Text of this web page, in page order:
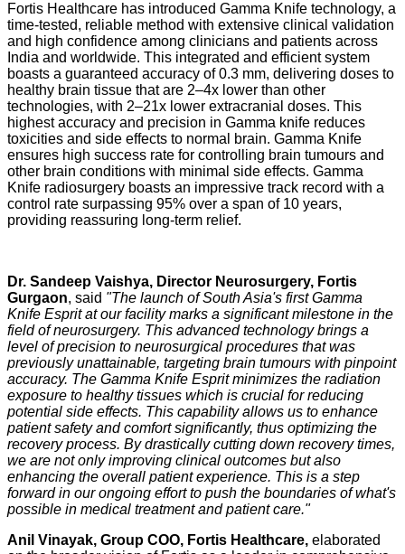
Fortis Healthcare has introduced Gamma Knife technology, a
time-tested, reliable method with extensive clinical validation
and high confidence among clinicians and patients across
India and worldwide. This integrated and efficient system
boasts a guaranteed accuracy of 0.3 mm, delivering doses to
healthy brain tissue that are 2–4x lower than other
technologies, with 2–21x lower extracranial doses. This
highest accuracy and precision in Gamma knife reduces
toxicities and side effects to normal brain. Gamma Knife
ensures high success rate for controlling brain tumours and
other brain conditions with minimal side effects. Gamma
Knife radiosurgery boasts an impressive track record with a
control rate surpassing 95% over a span of 10 years,
providing reassuring long-term relief.
Dr. Sandeep Vaishya, Director Neurosurgery, Fortis
Gurgaon, said "The launch of South Asia's first Gamma
Knife Esprit at our facility marks a significant milestone in the
field of neurosurgery. This advanced technology brings a
level of precision to neurosurgical procedures that was
previously unattainable, targeting brain tumours with pinpoint
accuracy. The Gamma Knife Esprit minimizes the radiation
exposure to healthy tissues which is crucial for reducing
potential side effects. This capability allows us to enhance
patient safety and comfort significantly, thus optimizing the
recovery process. By drastically cutting down recovery times,
we are not only improving clinical outcomes but also
enhancing the overall patient experience. This is a step
forward in our ongoing effort to push the boundaries of what's
possible in medical treatment and patient care."
Anil Vinayak, Group COO, Fortis Healthcare, elaborated